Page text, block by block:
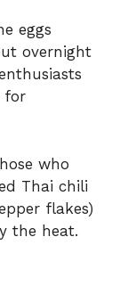
eggs
overnight
for
who
Thai chili
flakes)
the heat.